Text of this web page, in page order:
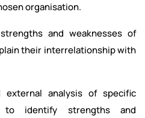
organisation.
and weaknesses of
their interrelationship with
external analysis of specific
to identify strengths and